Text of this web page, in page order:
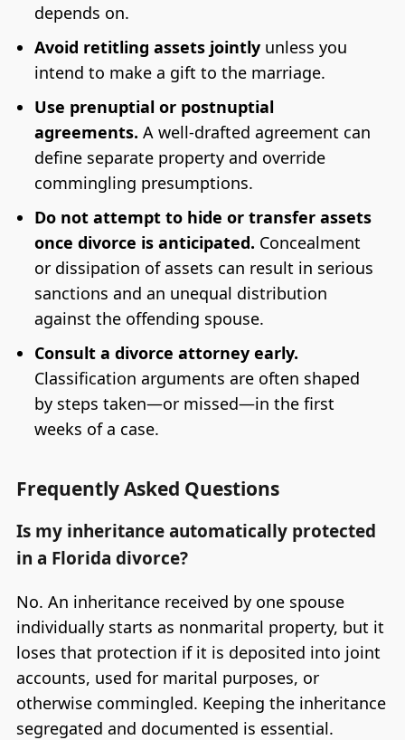
depends on.
Avoid retitling assets jointlyunless you
intend to make a gift to the marriage.
Use prenuptial or postnuptial
agreements. A well-drafted agreement can
define separate property and override
commingling presumptions.
Do not attempt to hide or transfer assets
once divorce is anticipated. Concealment
or dissipation of assets can result in serious
sanctions and an unequal distribution
against the offending spouse.
Consult a divorce attorney early.
Classification arguments are often shaped
by steps taken—or missed—in the first
weeks of a case.
Frequently Asked Questions
Is my inheritance automatically protected
in a Florida divorce?
No. An inheritance received by one spouse
individually starts as nonmarital property, but it
loses that protection if it is deposited into joint
accounts, used for marital purposes, or
otherwise commingled. Keeping the inheritance
segregated and documented is essential.